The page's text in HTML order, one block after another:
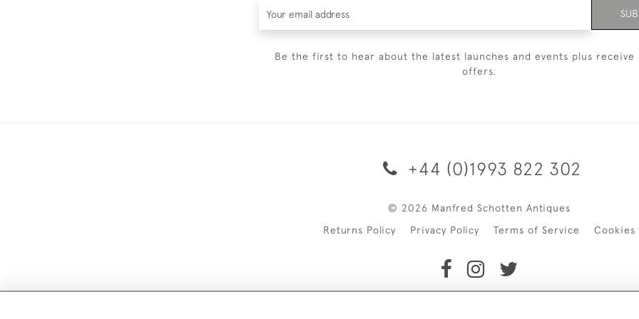
Be the first to hear about the latest launches and events plus receive
offers.
+44 (0)1993 822 302
© 2026 Manfred Schotten Antiques
Returns Policy
Privacy Policy Terms of Service Cookies